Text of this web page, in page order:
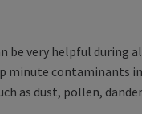
be very helpful during
minute contaminants
as dust, pollen,